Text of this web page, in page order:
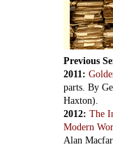
Previous
2011:
parts. By
Haxton).
2012: The
Modern
Alan